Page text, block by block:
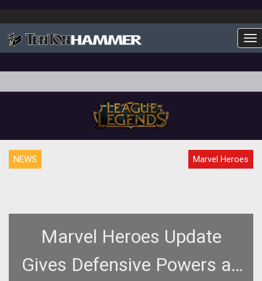
NEWS Marvel Heroes
Marvel Heroes Update
Gives Defensive Powers an